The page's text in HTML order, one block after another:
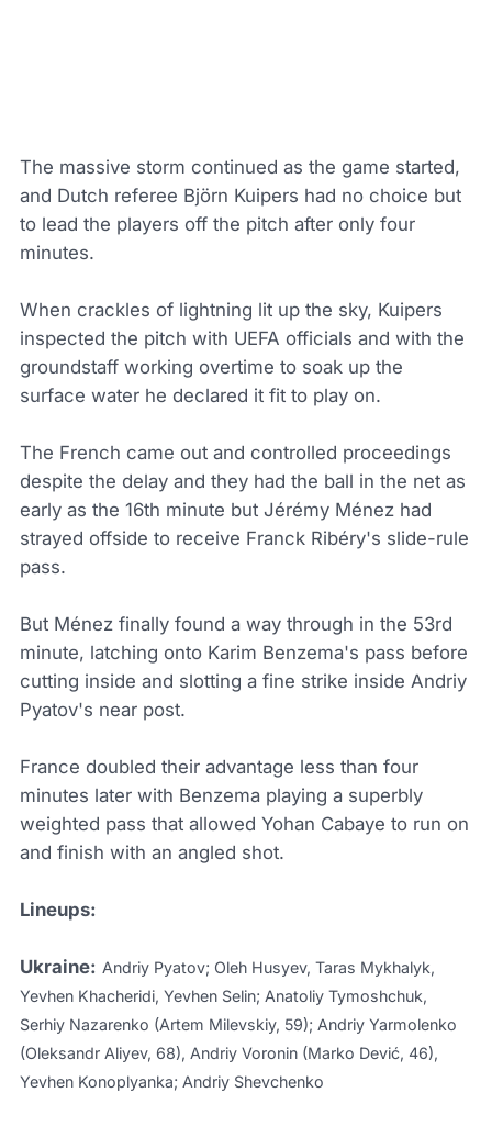
The massive storm continued as the game started,
and Dutch referee Björn Kuipers had no choice but
to lead the players off the pitch after only four
minutes.
When crackles of lightning lit up the sky, Kuipers
inspected the pitch with UEFA officials and with the
groundstaff working overtime to soak up the
surface water he declared it fit to play on.
The French came out and controlled proceedings
despite the delay and they had the ball in the net as
early as the 16th minute but Jérémy Ménez had
strayed offside to receive Franck Ribéry's slide-rule
pass.
But Ménez finally found a way through in the 53rd
minute, latching onto Karim Benzema's pass before
cutting inside and slotting a fine strike inside Andriy
Pyatov's near post.
France doubled their advantage less than four
minutes later with Benzema playing a superbly
weighted pass that allowed Yohan Cabaye to run on
and finish with an angled shot.
Lineups:
Ukraine: Andriy Pyatov; Oleh Husyev, Taras Mykhalyk,
Yevhen Khacheridi, Yevhen Selin; Anatoliy Tymoshchuk,
Serhiy Nazarenko (Artem Milevskiy, 59); Andriy Yarmolenko
(Oleksandr Aliyev, 68), Andriy Voronin (Marko Dević, 46),
Yevhen Konoplyanka; Andriy Shevchenko